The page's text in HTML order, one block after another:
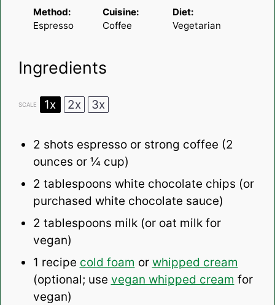
Method:
Espresso
Cuisine:
Coffee
Diet:
Vegetarian
Ingredients
SCALE 1x 2x 3x
2 shots espresso or strong coffee (2
ounces or ¼ cup)
2 tablespoons white chocolate chips (or
purchased white chocolate sauce)
2 tablespoons milk (or oat milk for
vegan)
1 recipe cold foam or whipped cream
(optional; use vegan whipped cream for
vegan)